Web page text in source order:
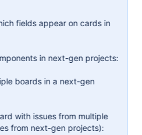
fields appear on cards in
in next-gen projects:
boards in a next-gen
with issues from multiple
from next-gen projects):